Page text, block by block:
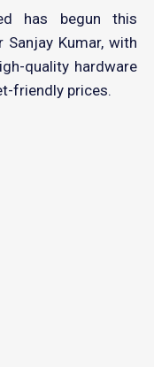
has begun this
Kumar, with
quality hardware
friendly prices.